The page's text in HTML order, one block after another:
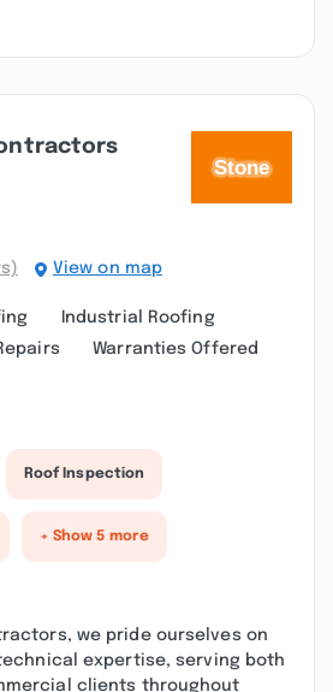
View on map
Industrial Roofing
Warranties Offered
Roof Inspection
+ Show 5 more
we pride ourselves on
expertise, serving both
clients throughout